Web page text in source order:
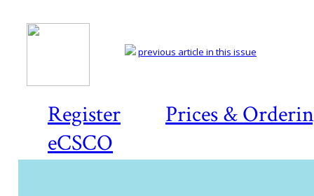
Register
Prices &
eCSCO
previous article in this issue